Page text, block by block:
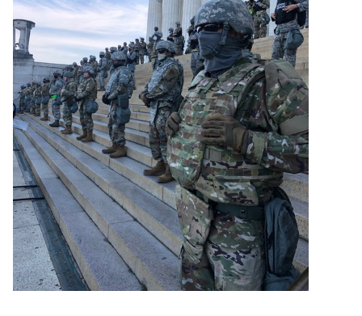
murderedlast night by
the mob."
pic.twitter.com/vI9iyJ1ZQ
y
— Ian Miles Cheong
(@ianmiles)June 3, 2020